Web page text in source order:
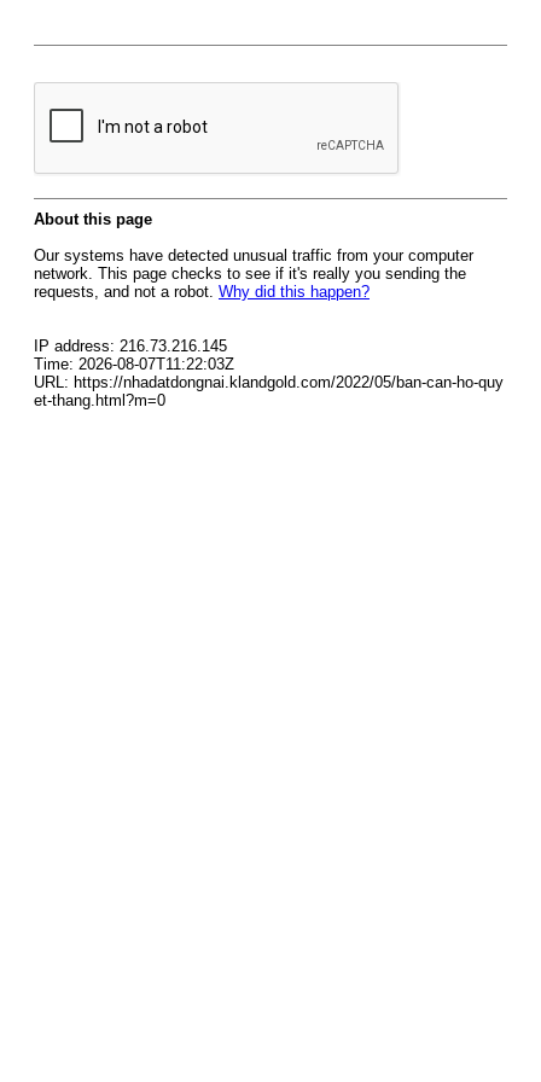
About this page
Our systems have detected unusual traffic from your computer
network. This page checks to see if it's really you sending the
requests, and not a robot. Why did this happen?
IP address: 216.73.216.145
Time: 2026-08-07T11:22:03Z
URL: https://nhadatdongnai.klandgold.com/2022/05/ban-can-ho-quy
et-thang.html?m=0